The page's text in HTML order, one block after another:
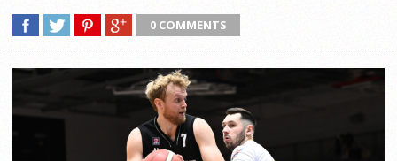
0 COMMENTS